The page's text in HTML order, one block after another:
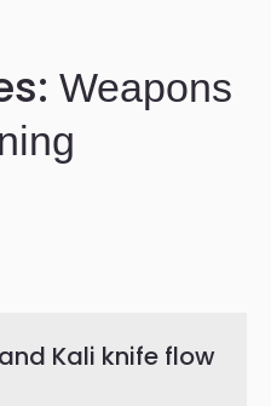
Weapons
Kali knife flow